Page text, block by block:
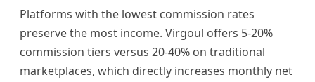
Platforms with the lowest commission rates
preserve the most income. Virgoul offers 5-20%
commission tiers versus 20-40% on traditional
marketplaces, which directly increases monthly net